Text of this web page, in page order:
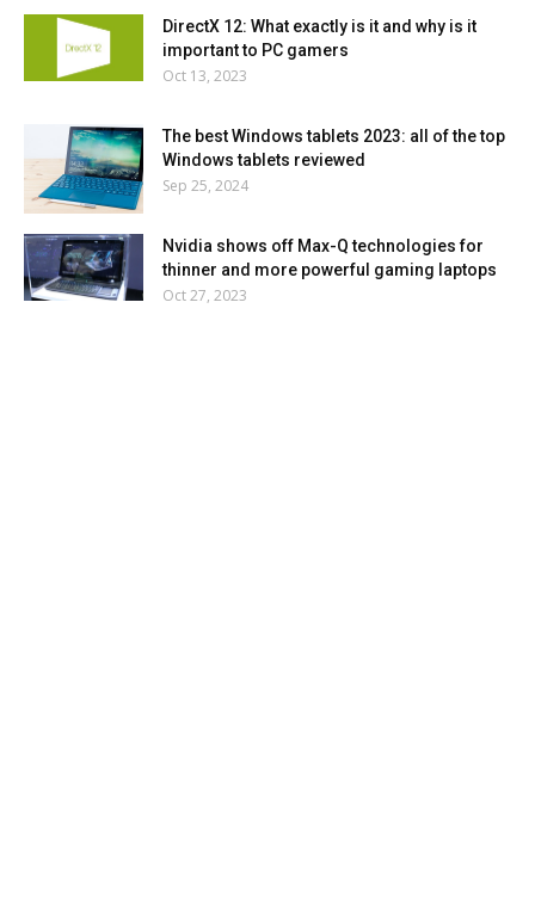
DirectX 12: What exactly is it and why is it
important to PC gamers
Oct 13, 2023
The best Windows tablets 2023: all of the top
Windows tablets reviewed
Sep 25, 2024
Nvidia shows off Max-Q technologies for
thinner and more powerful gaming laptops
Oct 27, 2023